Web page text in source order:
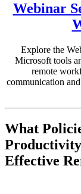
Webinar
Explore the
Microsoft tools
remote
communication
What
Effective